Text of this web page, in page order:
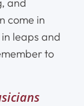
come in
leaps and
to